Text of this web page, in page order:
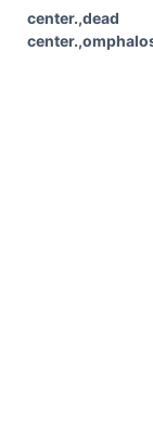
center.,dead